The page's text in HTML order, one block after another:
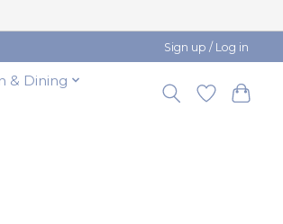
Sign up / Log in
& Dining